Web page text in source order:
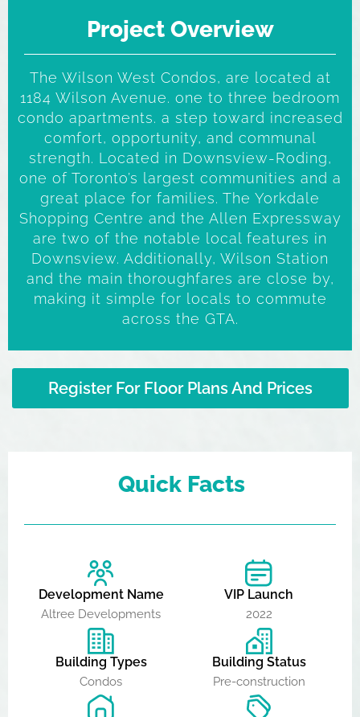
Project Overview
The Wilson West Condos, are located at
1184 Wilson Avenue. one to three bedroom
condo apartments. a step toward increased
comfort, opportunity, and communal
strength. Located in Downsview-Roding,
one of Toronto’s largest communities and a
great place for families. The Yorkdale
Shopping Centre and the Allen Expressway
are two of the notable local features in
Downsview. Additionally, Wilson Station
and the main thoroughfares are close by,
making it simple for locals to commute
across the GTA.
Register For Floor Plans And Prices
Quick Facts
Development Name
Altree Developments
VIP Launch
2022
Building Types
Condos
Building Status
Pre-construction